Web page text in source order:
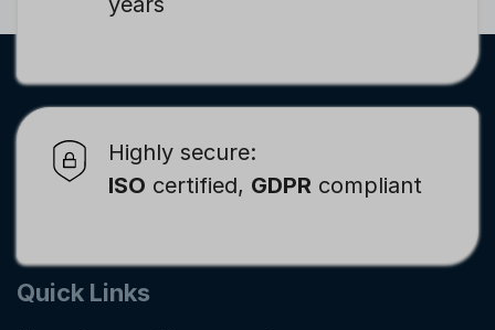
Highly secure:
ISO certified, GDPR compliant
Quick Links